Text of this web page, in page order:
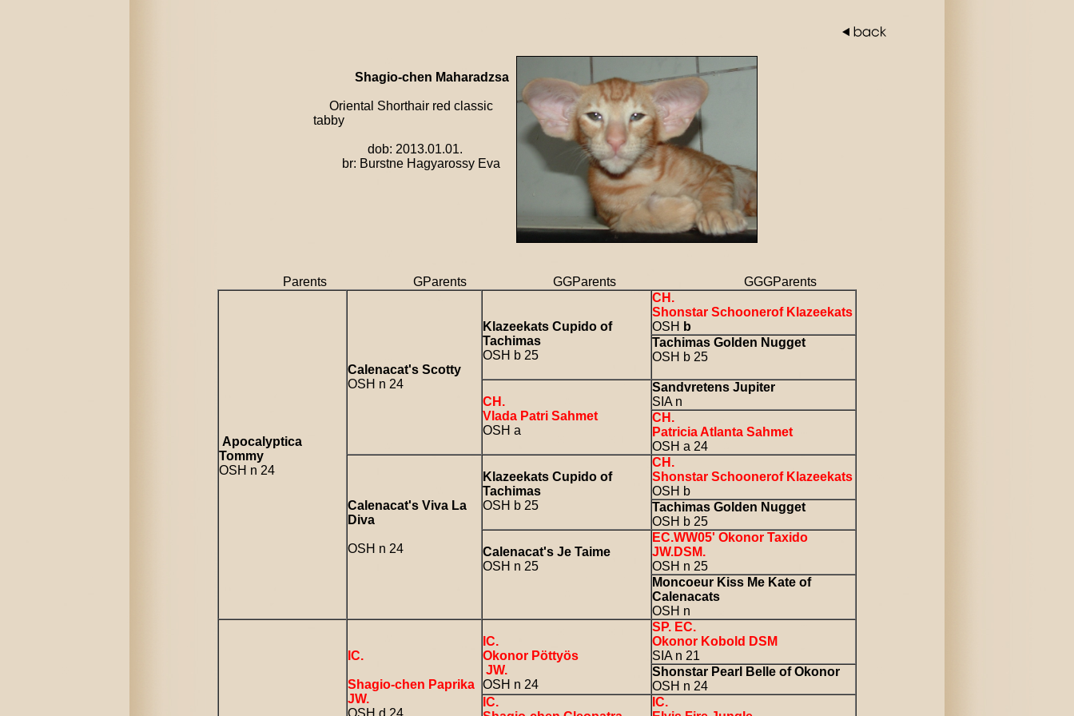
Shagio-chen Maharadzsa
Oriental Shorthair red classic
tabby
dob: 2013.01.01.
br: Burstne Hagyarossy Eva
Parents GParents GGParents GGGParents
Apocalyptica
Tommy
OSH n 24
Calenacat's Scotty
OSH n 24
Klazeekats Cupido of
Tachimas
OSH b 25
CH.
Shonstar Schoonerof Klazeekats
OSH b
Tachimas Golden Nugget
OSH b 25
CH.
Vlada Patri Sahmet
OSH a
Sandvretens Jupiter
SIA n
CH.
Patricia Atlanta Sahmet
OSH a 24
Calenacat's Viva La
Diva
OSH n 24
Klazeekats Cupido of
Tachimas
OSH b 25
CH.
Shonstar Schoonerof Klazeekats
OSH b
Tachimas Golden Nugget
OSH b 25
Calenacat's Je Taime
OSH n 25
EC.WW05' Okonor Taxido
JW.DSM.
OSH n 25
Moncoeur Kiss Me Kate of
Calenacats
OSH n
IC.
Shagio-chen Paprika
JW.
OSH d 24
IC.
Okonor Pöttyös
JW.
OSH n 24
SP. EC.
Okonor Kobold DSM
SIA n 21
Shonstar Pearl Belle of Okonor
OSH n 24
IC.
IC.